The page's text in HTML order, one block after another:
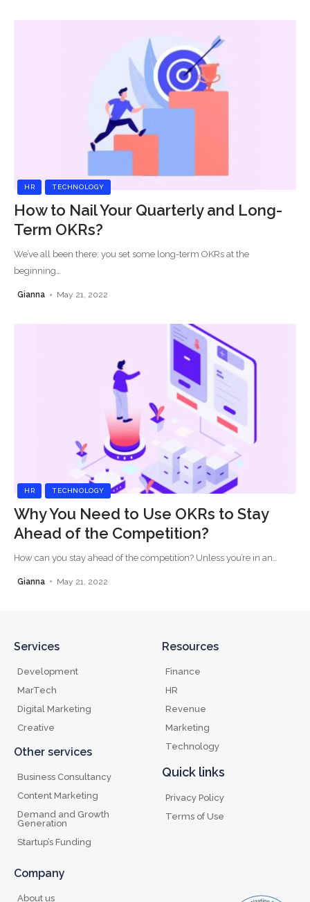
HR TECHNOLOGY
How to Nail Your Quarterly and Long-
Term OKRs?
We’ve all been there: you set some long-term OKRs at the
beginning…
Gianna May 21, 2022
HR TECHNOLOGY
Why You Need to Use OKRs to Stay
Ahead of the Competition?
How can you stay ahead of the competition? Unless you’re in an
Gianna May 21, 2022
Services
Development
MarTech
Digital Marketing
Creative
Other services
Business Consultancy
Content Marketing
Demand and Growth
Generation
Startup’s Funding
Resources
Finance
HR
Revenue
Marketing
Technology
Quick links
Privacy Policy
Terms of Use
Company
About us